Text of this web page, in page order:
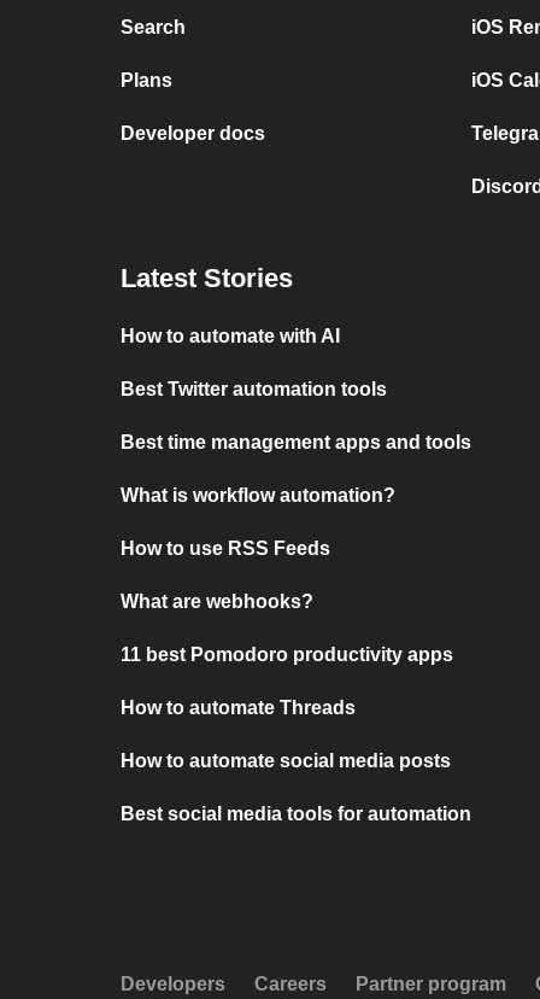
Search
Plans
Developer docs
iOS
iOS
Latest Stories
How to automate with AI
Best Twitter automation tools
Best time management apps and tools
What is workflow automation?
How to use RSS Feeds
What are webhooks?
11 best Pomodoro productivity apps
How to automate Threads
How to automate social media posts
Best social media tools for automation
Developers Careers Partner program